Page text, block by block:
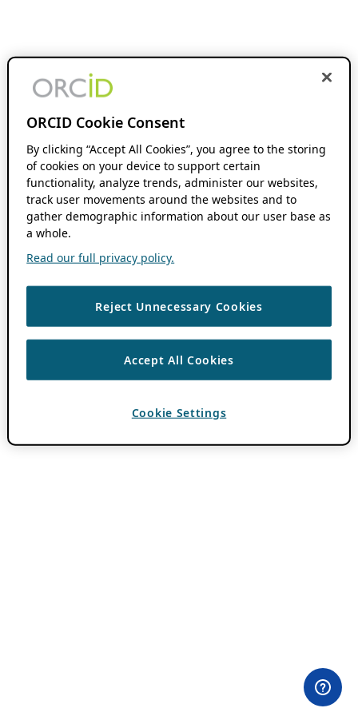
ORCID Cookie Consent
By clicking “Accept All Cookies”, you agree to the storing
of cookies on your device to support certain
functionality, analyze trends, administer our websites,
track user movements around the websites and to
gather demographic information about our user base as
a whole.
Read our full privacy policy.
Reject Unnecessary Cookies
Accept All Cookies
Cookie Settings